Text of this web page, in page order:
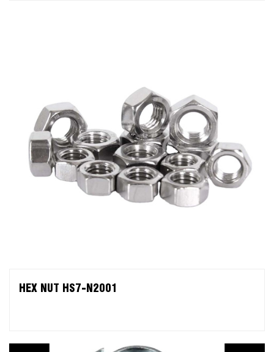
HEX NUT HS7-N2001